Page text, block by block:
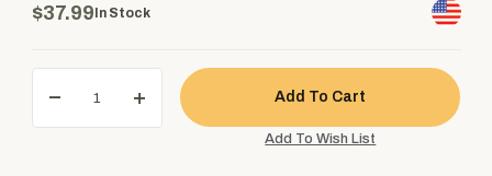
$37.99 In Stock